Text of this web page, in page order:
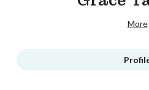
More